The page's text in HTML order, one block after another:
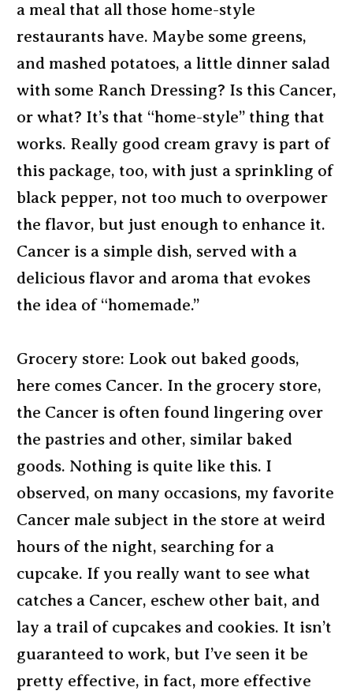
a meal that all those home-style
restaurants have. Maybe some greens,
and mashed potatoes, a little dinner salad
with some Ranch Dressing? Is this Cancer,
or what? It’s that “home-style” thing that
works. Really good cream gravy is part of
this package, too, with just a sprinkling of
black pepper, not too much to overpower
the flavor, but just enough to enhance it.
Cancer is a simple dish, served with a
delicious flavor and aroma that evokes
the idea of “homemade.”
Grocery store: Look out baked goods,
here comes Cancer. In the grocery store,
the Cancer is often found lingering over
the pastries and other, similar baked
goods. Nothing is quite like this. I
observed, on many occasions, my favorite
Cancer male subject in the store at weird
hours of the night, searching for a
cupcake. If you really want to see what
catches a Cancer, eschew other bait, and
lay a trail of cupcakes and cookies. It isn’t
guaranteed to work, but I’ve seen it be
pretty effective, in fact, more effective